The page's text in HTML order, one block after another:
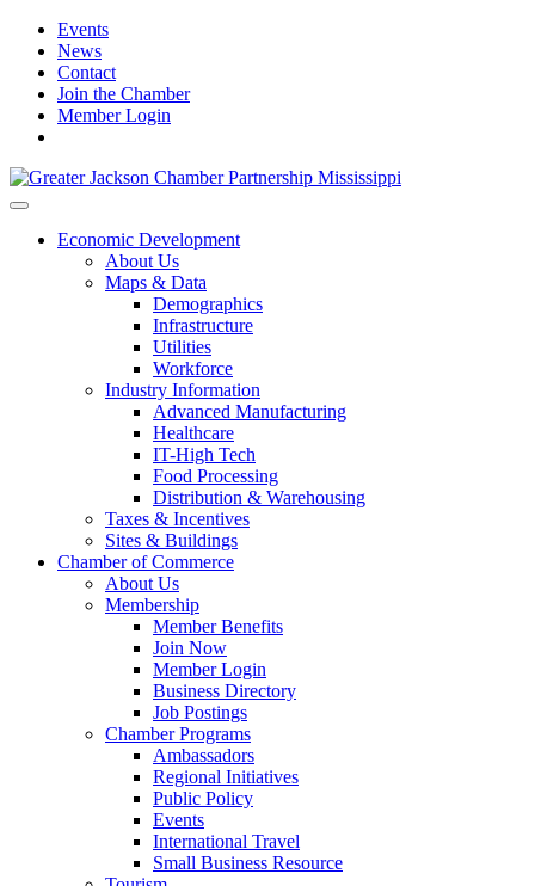
Events
News
Contact
Join the Chamber
Member Login
Economic Development
About Us
Maps & Data
Demographics
Infrastructure
Utilities
Workforce
Industry Information
Advanced Manufacturing
Healthcare
IT-High Tech
Food Processing
Distribution & Warehousing
Taxes & Incentives
Sites & Buildings
Chamber of Commerce
About Us
Membership
Member Benefits
Join Now
Member Login
Business Directory
Job Postings
Chamber Programs
Ambassadors
Regional Initiatives
Public Policy
Events
International Travel
Small Business Resource